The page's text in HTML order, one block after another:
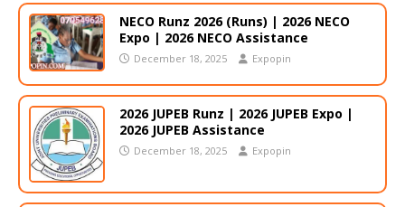
NECO Runz 2026 (Runs) | 2026 NECO
Expo | 2026 NECO Assistance
December 18, 2025 Expopin
2026 JUPEB Runz | 2026 JUPEB Expo |
2026 JUPEB Assistance
December 18, 2025 Expopin